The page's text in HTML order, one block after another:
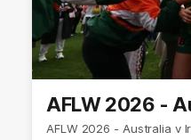
AFLW 2026 -
AFLW 2026 - Australia v